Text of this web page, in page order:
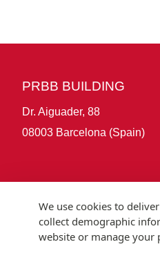
PRBB BUILDING
Dr. Aiguader, 88
08003 Barcelona (Spain)
We use cookies to
collect demographic
website or manage your